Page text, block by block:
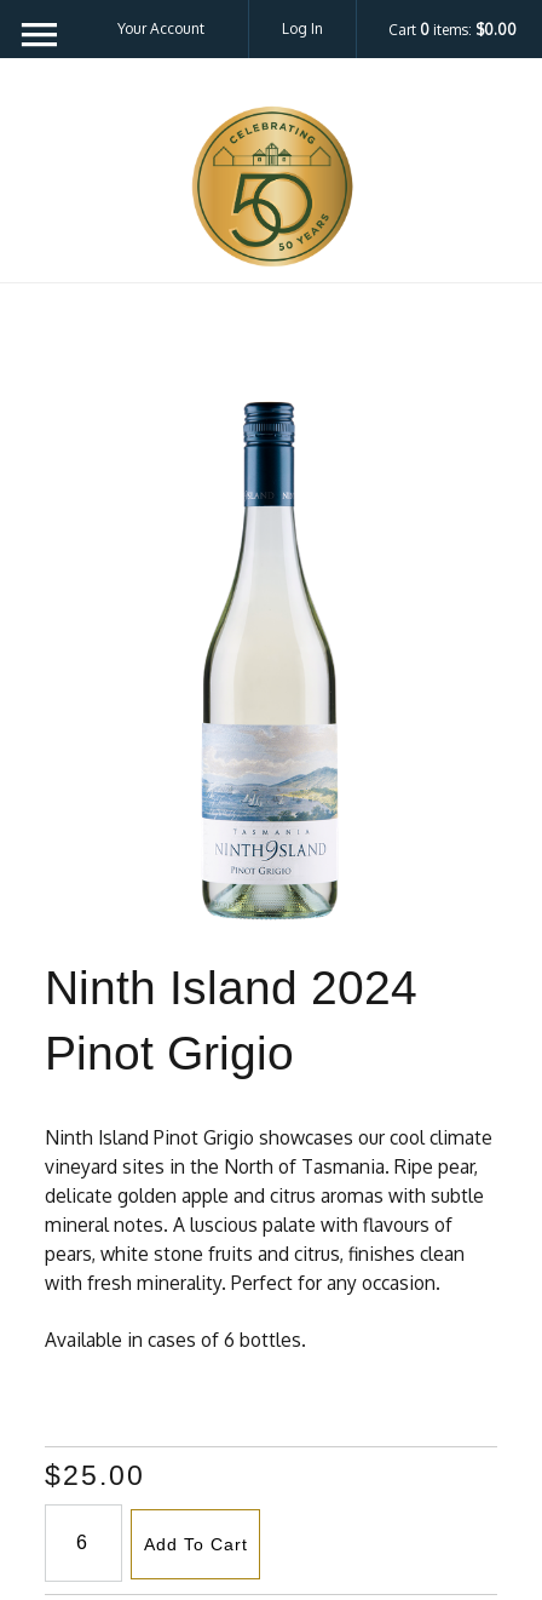
Your Account Log In Cart 0 items: $0.00
Ninth Island 2024
Pinot Grigio
Ninth Island Pinot Grigio showcases our cool climate
vineyard sites in the North of Tasmania. Ripe pear,
delicate golden apple and citrus aromas with subtle
mineral notes. A luscious palate with flavours of
pears, white stone fruits and citrus, finishes clean
with fresh minerality. Perfect for any occasion.
Available in cases of 6 bottles.
$25.00
Add To Cart